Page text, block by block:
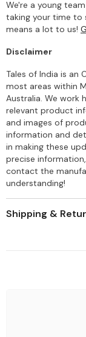
We're a young
taking your time to
means a lot to us!
Disclaimer
Tales of India is an
most areas within
Australia. We work
relevant product
and images of
information and
in making these
precise
contact the
understanding!
Shipping &